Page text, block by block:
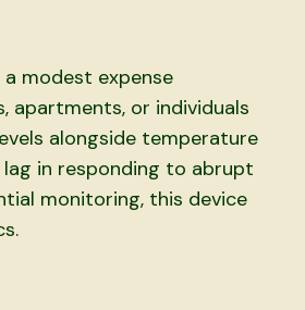
modest expense
apartments, or individuals
alongside temperature
in responding to abrupt
monitoring, this device